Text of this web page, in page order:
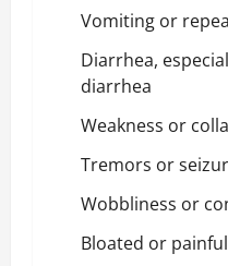
Vomiting or
Diarrhea,
diarrhea
Weakness or
Tremors or
Wobbliness or
Bloated or